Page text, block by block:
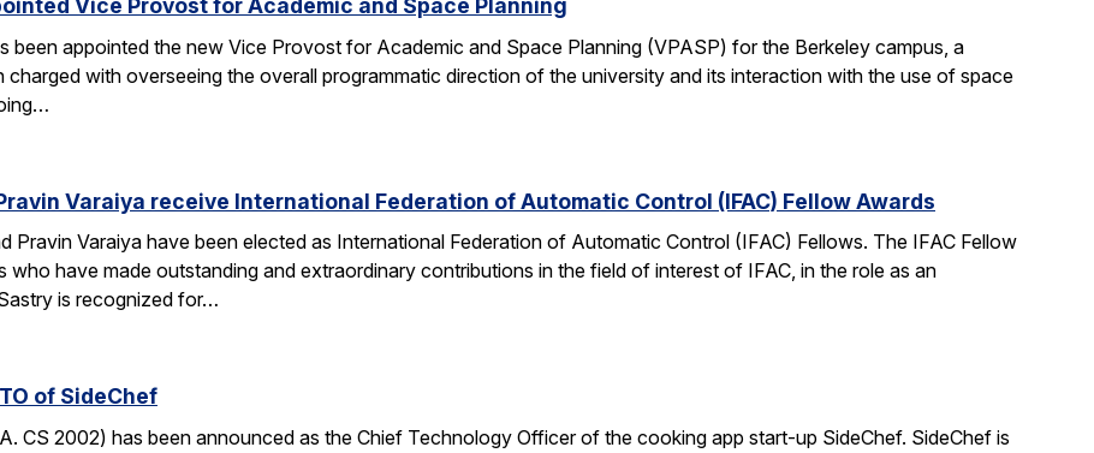
Vice Provost for Academic and Space Planning
been appointed the new Vice Provost for Academic and Space Planning (VPASP) for the Berkeley campus, a
charged with overseeing the overall programmatic direction of the university and its interaction with the use of space
Varaiya receive International Federation of Automatic Control (IFAC) Fellow Awards
Pravin Varaiya have been elected as International Federation of Automatic Control (IFAC) Fellows. The IFAC Fellow
who have made outstanding and extraordinary contributions in the field of interest of IFAC, in the role as an
is recognized for…
of SideChef
CS 2002) has been announced as the Chief Technology Officer of the cooking app start-up SideChef. SideChef is